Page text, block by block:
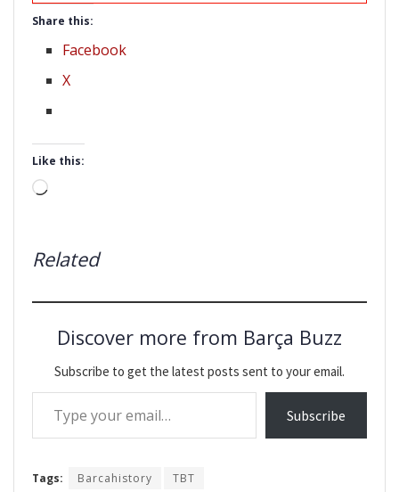
Share this:
Facebook
X
Like this:
Loading…
Related
Discover more from Barça Buzz
Subscribe to get the latest posts sent to your email.
Type your email…
Subscribe
Tags: Barcahistory TBT